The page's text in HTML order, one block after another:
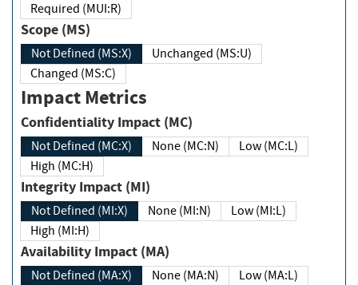
Required (MUI:R)
Scope (MS)
Not Defined (MS:X)
Unchanged (MS:U)
Changed (MS:C)
Impact Metrics
Confidentiality Impact (MC)
Not Defined (MC:X) None (MC:N)
Low (MC:L)
High (MC:H)
Integrity Impact (MI)
Not Defined (MI:X) None (MI:N)
Low (MI:L)
High (MI:H)
Availability Impact (MA)
Not Defined (MA:X) None (MA:N)
Low (MA:L)